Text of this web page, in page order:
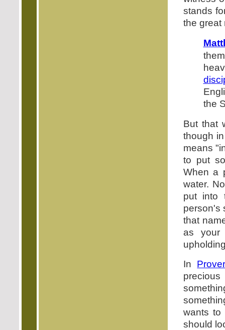
stands
the great
the
But that
though
means
to put
When a
water.
put into
person's
that
as your
In
wants to
should